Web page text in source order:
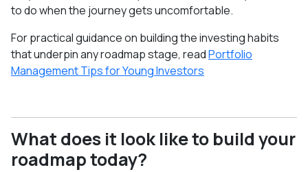
to do when the journey gets uncomfortable.
For practical guidance on building the investing habits
that underpin any roadmap stage, readPortfolio
Management Tips for Young Investors
What does it look like to build your
roadmap today?